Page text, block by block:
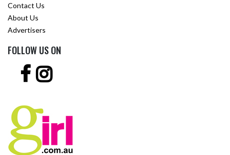
Contact Us
About Us
Advertisers
FOLLOW US ON